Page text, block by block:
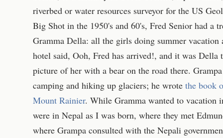
riverbed or water resources surveyor for the US
Big Shot in the 1950's and 60's, Fred Senior had a
Gramma Della: all the girls doing summer
hotel said, Ooh, Fred has arrived!, and it was Della
picture of her with a bear on the road there.
camping and hiking up glaciers; he wrote the book
Mount Rainier. While Gramma wanted to vacation
were in Nepal as I was born, where they met
where Grampa consulted with the Nepali